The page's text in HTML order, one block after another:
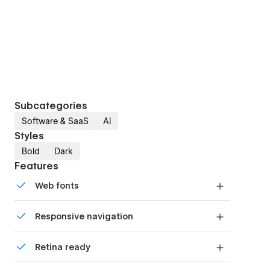
Subcategories
Software & SaaS AI
Styles
Bold Dark
Features
Web fonts
Responsive navigation
mobile-friendly menu on smaller devices.
Retina ready